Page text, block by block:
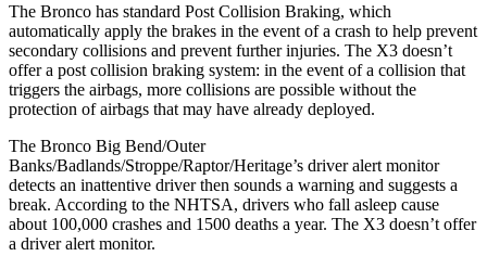
The Bronco has standard Post Collision Braking, which
automatically apply the brakes in the event of a crash to help prevent
secondary collisions and prevent further injuries. The X3 doesn’t
offer a post collision braking system: in the event of a collision that
triggers the airbags, more collisions are possible without the
protection of airbags that may have already deployed.
The Bronco Big Bend/Outer
Banks/Badlands/Stroppe/Raptor/Heritage’s driver alert monitor
detects an inattentive driver then sounds a warning and suggests a
break. According to the NHTSA, drivers who fall asleep cause
about 100,000 crashes and 1500 deaths a year. The X3 doesn’t offer
a driver alert monitor.